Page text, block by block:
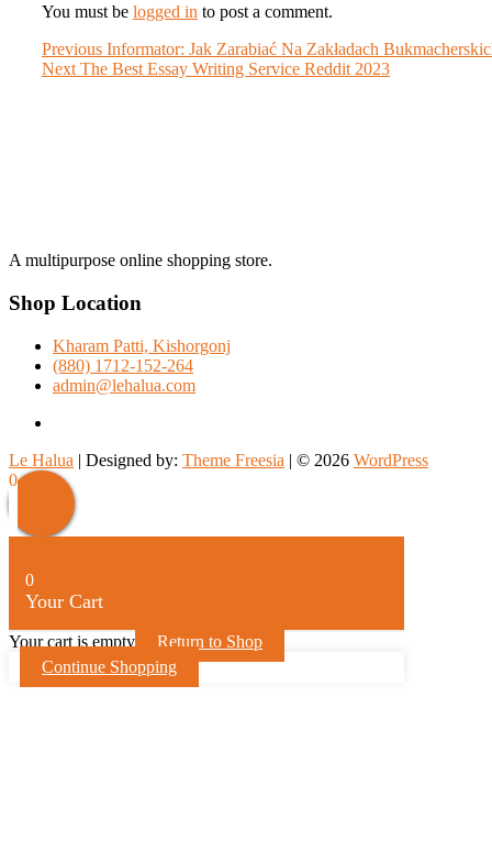
You must be logged in to post a comment.
Post
navigation
Previous Previous
post:
Informator: Jak Zarabiać Na Zakładach
Next Next
The Best Essay Writing Service Reddit 2023
A multipurpose online shopping store.
Shop Location
Kharam Patti, Kishorgonj
(880) 1712-152-264
admin@lehalua.com
Le Halua | Designed by: Theme Freesia | © 2026 WordPress
Scroll
Up
0
0
Your Cart
Your cart is empty
Return to Shop
Continue Shopping